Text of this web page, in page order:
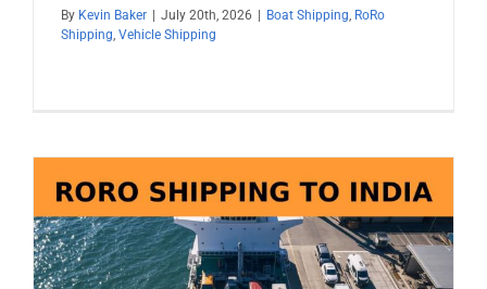
By Kevin Baker July 20th, 2026 Boat Shipping, RoRo
Shipping, Vehicle Shipping